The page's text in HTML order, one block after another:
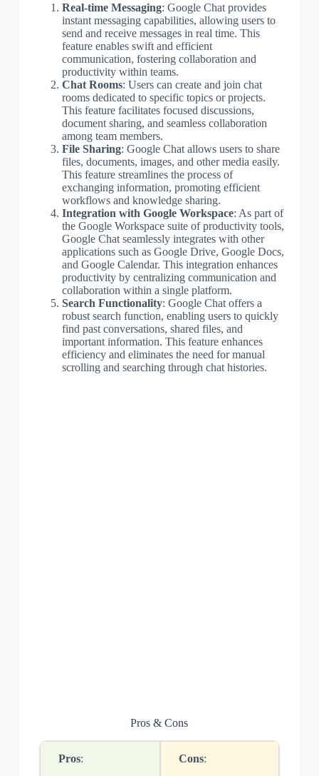
Real-time Messaging: Google Chat provides
instant messaging capabilities, allowing users to
send and receive messages in real time. This
feature enables swift and efficient
communication, fostering collaboration and
productivity within teams.
Chat Rooms: Users can create and join chat
rooms dedicated to specific topics or projects.
This feature facilitates focused discussions,
document sharing, and seamless collaboration
among team members.
File Sharing: Google Chat allows users to share
files, documents, images, and other media easily.
This feature streamlines the process of
exchanging information, promoting efficient
workflows and knowledge sharing.
Integration with Google Workspace: As part of
the Google Workspace suite of productivity tools,
Google Chat seamlessly integrates with other
applications such as Google Drive, Google Docs,
and Google Calendar. This integration enhances
productivity by centralizing communication and
collaboration within a single platform.
Search Functionality: Google Chat offers a
robust search function, enabling users to quickly
find past conversations, shared files, and
important information. This feature enhances
efficiency and eliminates the need for manual
scrolling and searching through chat histories.
Pros & Cons
Pros: Cons: